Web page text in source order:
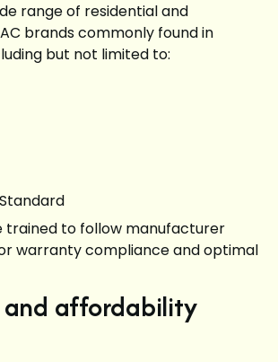
range of residential and
brands commonly found in
but not limited to:
trained to follow manufacturer
warranty compliance and optimal
and affordability